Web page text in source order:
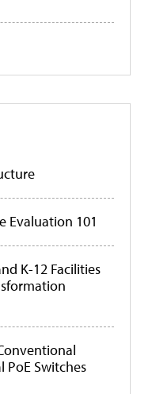
Evaluation 101
K-12 Facilities
PoE Switches